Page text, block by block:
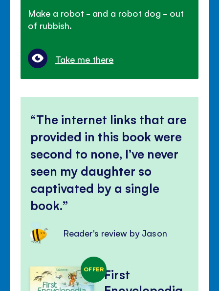
Make a robot - and a robot dog - out
of rubbish.
Take me there
The internet links that are
provided in this book were
second to none, I’ve never
seen my daughter so
captivated by a single
book.
Reader's review by Jason
OFFERFirst